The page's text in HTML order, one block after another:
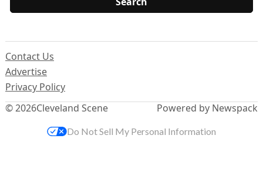
© 2026Cleveland Scene
Contact Us
Advertise
Privacy Policy
Powered by Newspack
Do Not Sell My Personal Information